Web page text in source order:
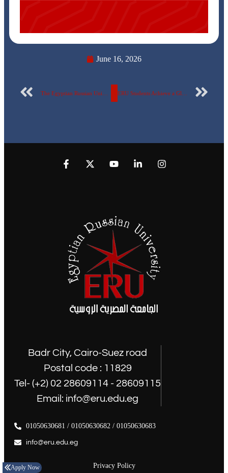
Apply Now
June 16, 2026
Badr City, Cairo-Suez road
Postal code : 11829
Tel- (+2) 02 28609114 - 28609115
Email: info@eru.edu.eg
01050630681 / 01050630682 / 01050630683
info@eru.edu.eg
Privacy Policy